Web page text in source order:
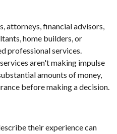
attorneys, financial advisors,
home builders, or
professional services.
aren't making impulse
amounts of money,
before making a decision.
their experience can